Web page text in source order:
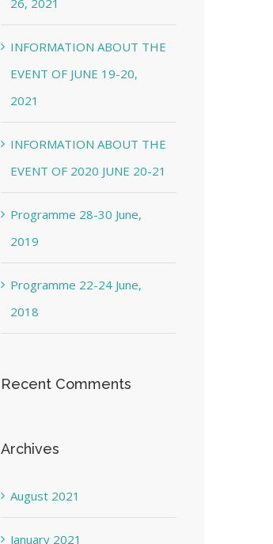
26, 2021
INFORMATION ABOUT THE
EVENT OF JUNE 19-20,
2021
INFORMATION ABOUT THE
EVENT OF 2020 JUNE 20-21
Programme 28-30 June,
2019
Programme 22-24 June,
2018
Recent Comments
Archives
August 2021
January 2021